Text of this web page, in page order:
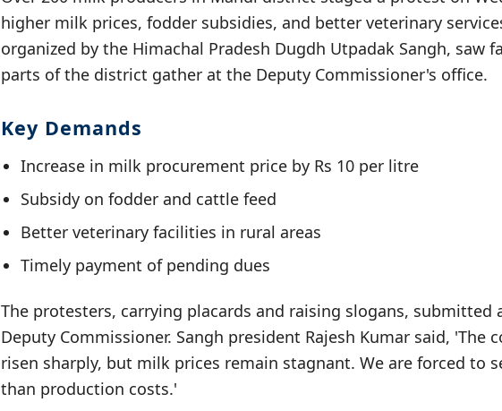
higher milk prices, fodder subsidies, and better veterinary
organized by the Himachal Pradesh Dugdh Utpadak Sangh, saw
parts of the district gather at the Deputy Commissioner's office.
Key Demands
Increase in milk procurement price by Rs 10 per litre
Subsidy on fodder and cattle feed
Better veterinary facilities in rural areas
Timely payment of pending dues
The protesters, carrying placards and raising slogans,
Deputy Commissioner. Sangh president Rajesh Kumar said, 'The
risen sharply, but milk prices remain stagnant. We are forced to
than production costs.'